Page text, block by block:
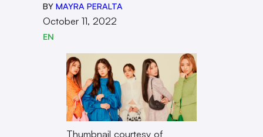
BY MAYRA PERALTA
October 11, 2022
EN
Thumbnail courtesy of